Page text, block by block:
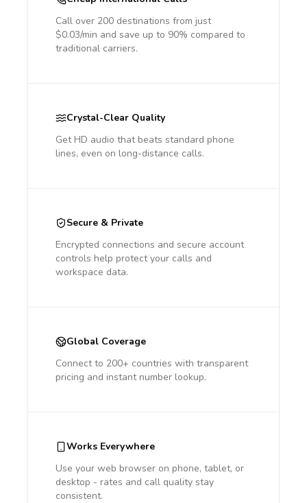
Call over 200 destinations from just
$0.03/min and save up to 90% compared to
traditional carriers.
Crystal-Clear Quality
Get HD audio that beats standard phone
lines, even on long-distance calls.
Secure & Private
Encrypted connections and secure account
controls help protect your calls and
workspace data.
Global Coverage
Connect to 200+ countries with transparent
pricing and instant number lookup.
Works Everywhere
Use your web browser on phone, tablet, or
desktop - rates and call quality stay
consistent.